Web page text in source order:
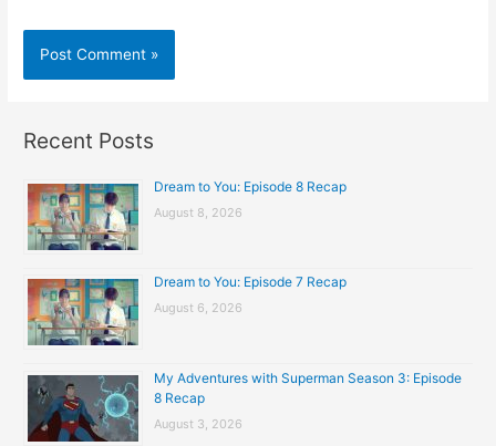
Recent Posts
Dream to You: Episode 8 Recap
August 8, 2026
Dream to You: Episode 7 Recap
August 6, 2026
My Adventures with Superman Season 3: Episode
8 Recap
August 3, 2026